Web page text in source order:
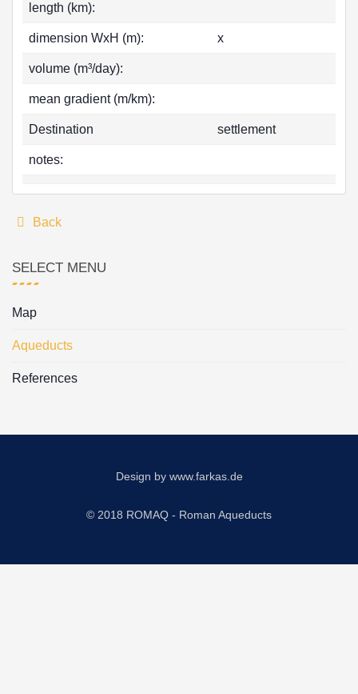
length (km):
dimension WxH (m): x
volume (m³/day):
mean gradient (m/km):
Destination settlement
notes:
Back
SELECT MENU
Map
Aqueducts
References
Design by www.farkas.de
© 2018 ROMAQ - Roman Aqueducts